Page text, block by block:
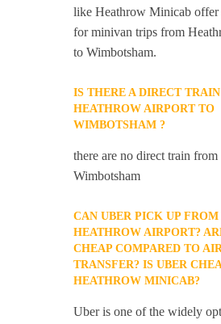
like Heathrow Minicab offer
for minivan trips from
to Wimbotsham.
IS THERE A DIRECT
HEATHROW AIRPORT TO
WIMBOTSHAM ?
there are no direct train from
Wimbotsham
CAN UBER PICK UP FROM
HEATHROW AIRPORT?
CHEAP COMPARED TO
TRANSFER? IS UBER
HEATHROW MINICAB?
Uber is one of the widely